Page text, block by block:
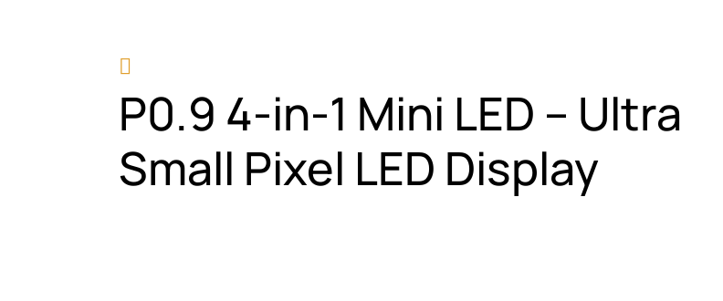
P0.9 4-in-1 Mini LED – Ultra
Small Pixel LED Display